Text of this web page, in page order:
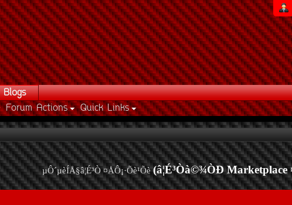
Forum Actions Quick Links
Blogs
µÔ´µèÍÅ§â¦É³Ò ¤ÅÔ¡·Õè¹Õè (â¦É³Òà©¾ÒÐ Marketplace